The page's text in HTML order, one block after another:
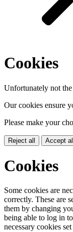
Cookies
Unfortunately not
Our cookies ensure
Please make your
Reject all Accept
Cookies
Some cookies are
correctly. These are
them by changing
being able to log in
necessary cookies